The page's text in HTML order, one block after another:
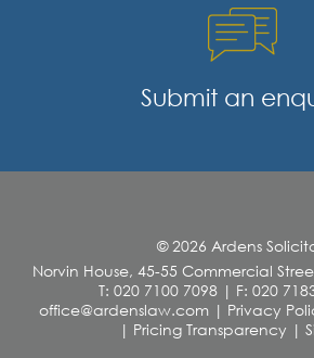
Submit an
© 2026 Ardens
Norvin House, 45-55 Commercial
T: 020 7100 7098| F: 020
office@ardenslaw.com| Privacy
| Pricing Transparency |